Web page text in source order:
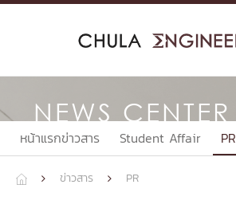
Skip
NEWS CENTER
หน้าแรกข่าวสาร Student Affair PR
  ข่าวสาร  PR